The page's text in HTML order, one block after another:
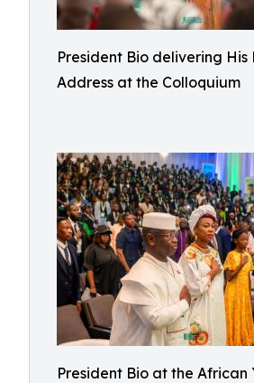
President Bio delivering His
Address at the Colloquium
President Bio at the African